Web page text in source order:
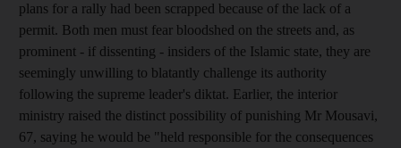
plans for a rally had been scrapped because of the lack of a
permit. Both men must fear bloodshed on the streets and, as
prominent - if dissenting - insiders of the Islamic state, they are
seemingly unwilling to blatantly challenge its authority
following the supreme leader's diktat. Earlier, the interior
ministry raised the distinct possibility of punishing Mr Mousavi,
67, saying he would be "held responsible for the consequences